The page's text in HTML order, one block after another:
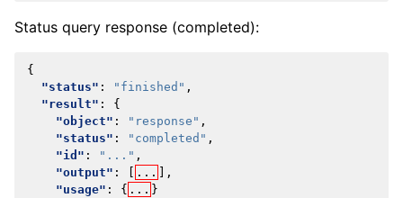
Status query response (completed):
{
"status" : "finished" ,
"result" :
{
"object" : "response" ,
"status" : "completed" ,
"id" : "..." ,
"output" : ...
],
"usage" : { ... }